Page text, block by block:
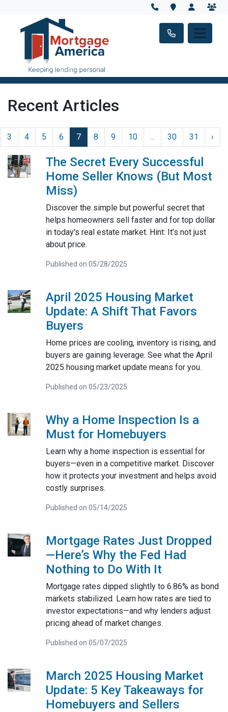
Recent Articles
3 4 5 6 7 8 9 10 ... 30 31 ›
The Secret Every Successful
Home Seller Knows (But Most
Miss)
Discover the simple but powerful secret that
helps homeowners sell faster and for top dollar
in today's real estate market. Hint: It’s not just
about price.
Published on 05/28/2025
April 2025 Housing Market
Update: A Shift That Favors
Buyers
Home prices are cooling, inventory is rising, and
buyers are gaining leverage. See what the April
2025 housing market update means for you.
Published on 05/23/2025
Why a Home Inspection Is a
Must for Homebuyers
Learn why a home inspection is essential for
buyers—even in a competitive market. Discover
how it protects your investment and helps avoid
costly surprises.
Published on 05/14/2025
Mortgage Rates Just Dropped
—Here’s Why the Fed Had
Nothing to Do With It
Mortgage rates dipped slightly to 6.86% as bond
markets stabilized. Learn how rates are tied to
investor expectations—and why lenders adjust
pricing ahead of market changes.
Published on 05/07/2025
March 2025 Housing Market
Update: 5 Key Takeaways for
Homebuyers and Sellers